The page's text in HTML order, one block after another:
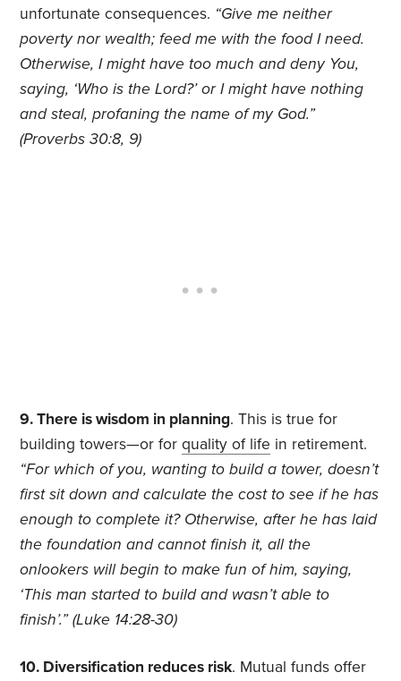
unfortunate consequences. “Give me neither
poverty nor wealth; feed me with the food I need.
Otherwise, I might have too much and deny You,
saying, ‘Who is the Lord?’ or I might have nothing
and steal, profaning the name of my God.”
(Proverbs 30:8, 9)
9. There is wisdom in planning. This is true for
building towers—or forquality of life in retirement.
“For which of you, wanting to build a tower, doesn’t
first sit down and calculate the cost to see if he has
enough to complete it? Otherwise, after he has laid
the foundation and cannot finish it, all the
onlookers will begin to make fun of him, saying,
‘This man started to build and wasn’t able to
finish’.” (Luke 14:28-30)
10. Diversification reduces risk. Mutual funds offer